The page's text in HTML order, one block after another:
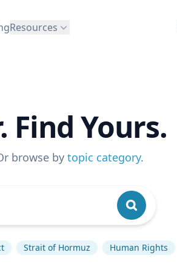
Resources
Find Yours.
browse by topic category.
Strait of Hormuz Human Rights